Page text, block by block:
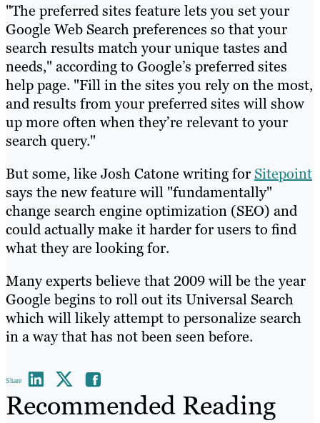
"The preferred sites feature lets you set your
Google Web Search preferences so that your
search results match your unique tastes and
needs," according to Google’s preferred sites
help page. "Fill in the sites you rely on the most,
and results from your preferred sites will show
up more often when they’re relevant to your
search query."
But some, like Josh Catone writing for Sitepoint
says the new feature will "fundamentally"
change search engine optimization (SEO) and
could actually make it harder for users to find
what they are looking for.
Many experts believe that 2009 will be the year
Google begins to roll out its Universal Search
which will likely attempt to personalize search
in a way that has not been seen before.
Share
Recommended Reading